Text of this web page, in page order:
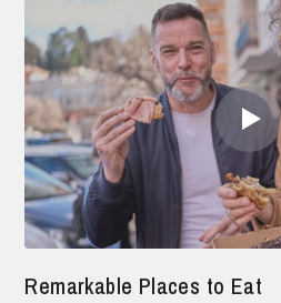
Remarkable Places to Eat